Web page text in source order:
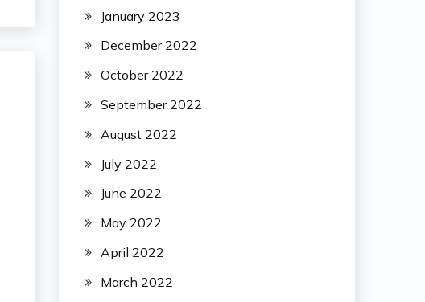
January 2023
December 2022
October 2022
September 2022
August 2022
July 2022
June 2022
May 2022
April 2022
March 2022